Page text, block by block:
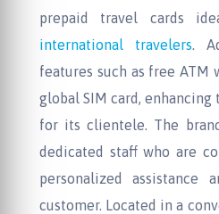
prepaid travel cards
international travelers.
features such as free ATM
global SIM card,
for its clientele. The
dedicated staff who are
personalized assistance
customer. Located in a